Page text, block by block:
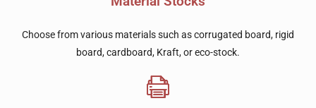
Choose from various materials such as corrugated board, rigid
board, cardboard, Kraft, or eco-stock.